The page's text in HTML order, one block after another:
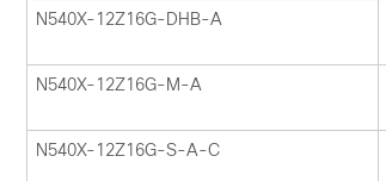
N540X-12Z16G-DHB-A
N540X-12Z16G-M-A
N540X-12Z16G-S-A-C